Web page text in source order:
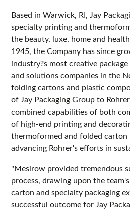
Based in Warwick, RI, Jay
specialty printing and
the beauty, luxe, home and
1945, the Company has since
industry?s most creative
and solutions companies in the
folding cartons and plastic
of Jay Packaging Group to
combined capabilities of both
of high-end printing and
thermoformed and folded carton
advancing Rohrer's efforts in
"Mesirow provided tremendous
process, drawing upon the
carton and specialty packaging
successful outcome for Jay